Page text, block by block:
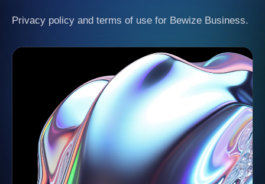
Request Demo
Privacy policy and terms of use for Bewize Business.